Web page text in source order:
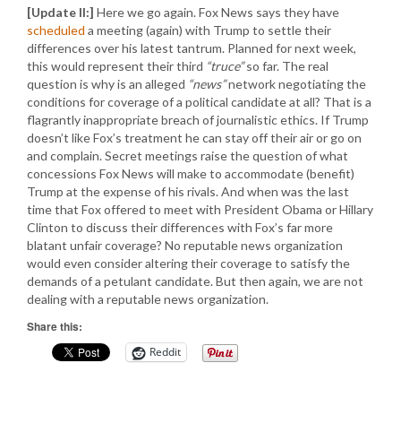
[Update II:] Here we go again. Fox News says they have
scheduled a meeting (again) with Trump to settle their
differences over his latest tantrum. Planned for next week,
this would represent their third “truce”so far. The real
question is why is an alleged “news”network negotiating the
conditions for coverage of a political candidate at all? That is a
flagrantly inappropriate breach of journalistic ethics. If Trump
doesn’t like Fox’s treatment he can stay off their air or go on
and complain. Secret meetings raise the question of what
concessions Fox News will make to accommodate (benefit)
Trump at the expense of his rivals. And when was the last
time that Fox offered to meet with President Obama or Hillary
Clinton to discuss their differences with Fox’s far more
blatant unfair coverage? No reputable news organization
would even consider altering their coverage to satisfy the
demands of a petulant candidate. But then again, we are not
dealing with a reputable news organization.
Share this:
Reddit